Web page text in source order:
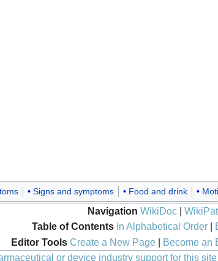
Signs and symptoms Food and drink
Navigation WikiDoc
Table of Contents In Alphabetical Order|
Editor Tools Create a New Page| Become an
or device industry support for this site